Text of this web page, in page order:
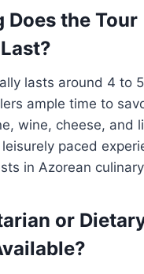
Does the Tour
lasts around 4 to
ample time to
wine, cheese, and
leisurely paced
in Azorean
or